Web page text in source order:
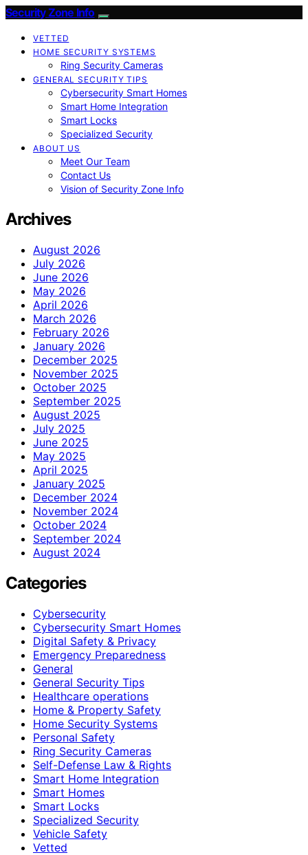
Security Zone Info
VETTED
HOME SECURITY SYSTEMS
Ring Security Cameras
GENERAL SECURITY TIPS
Cybersecurity Smart Homes
Smart Home Integration
Smart Locks
Specialized Security
ABOUT US
Meet Our Team
Contact Us
Vision of Security Zone Info
Archives
August 2026
July 2026
June 2026
May 2026
April 2026
March 2026
February 2026
January 2026
December 2025
November 2025
October 2025
September 2025
August 2025
July 2025
June 2025
May 2025
April 2025
January 2025
December 2024
November 2024
October 2024
September 2024
August 2024
Categories
Cybersecurity
Cybersecurity Smart Homes
Digital Safety & Privacy
Emergency Preparedness
General
General Security Tips
Healthcare operations
Home & Property Safety
Home Security Systems
Personal Safety
Ring Security Cameras
Self-Defense Law & Rights
Smart Home Integration
Smart Homes
Smart Locks
Specialized Security
Vehicle Safety
Vetted